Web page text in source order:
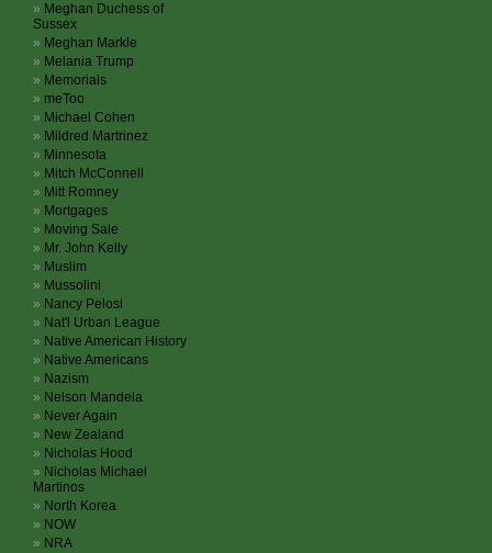
Meghan Duchess of
Sussex
Meghan Markle
Melania Trump
Memorials
meToo
Michael Cohen
Mildred Martrinez
Minnesota
Mitch McConnell
Mitt Romney
Mortgages
Moving Sale
Mr. John Kelly
Muslim
Mussolini
Nancy Pelosi
Nat'l Urban League
Native American History
Native Americans
Nazism
Nelson Mandela
Never Again
New Zealand
Nicholas Hood
Nicholas Michael
Martinos
North Korea
NOW
NRA